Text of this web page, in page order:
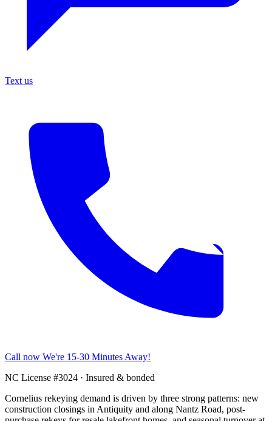
Text us
Call now We're 15-30 Minutes Away!
NC License #3024 · Insured & bonded
Cornelius rekeying demand is driven by three strong patterns: new
construction closings in Antiquity and along Nantz Road, post-